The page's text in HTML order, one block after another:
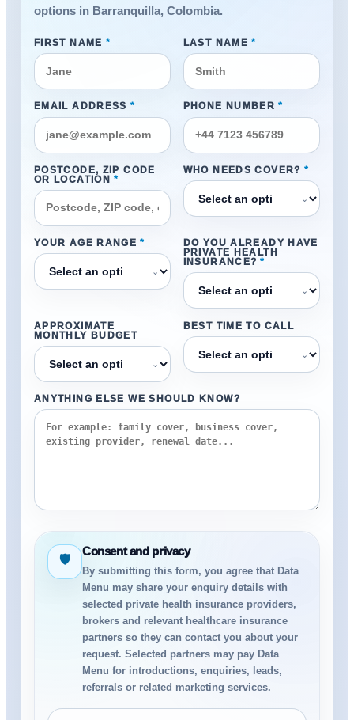
options in Barranquilla, Colombia.
FIRST NAME * LAST NAME *
EMAIL ADDRESS * PHONE NUMBER *
POSTCODE, ZIP CODE
OR LOCATION *
WHO NEEDS COVER? *
⌄
YOUR AGE RANGE *
⌄
DO YOU ALREADY HAVE
PRIVATE HEALTH
INSURANCE? *
⌄
APPROXIMATE
MONTHLY BUDGET
⌄
BEST TIME TO CALL
⌄
ANYTHING ELSE WE SHOULD KNOW?
🛡
Consent and privacy
By submitting this form, you agree that Data
Menu may share your enquiry details with
selected private health insurance providers,
brokers and relevant healthcare insurance
partners so they can contact you about your
request. Selected partners may pay Data
Menu for introductions, enquiries, leads,
referrals or related marketing services.